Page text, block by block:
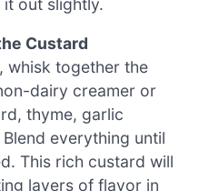
Custard
whisk together the
dairy creamer or
thyme, garlic
everything until
This rich custard will
layers of flavor in